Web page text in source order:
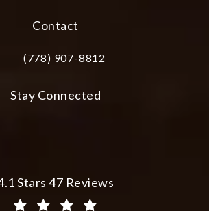
Contact
Call Plastic Surgery Group at City
(778) 907-8812
Stay Connected
Surgery Group at City Centre
Stars 47 Reviews